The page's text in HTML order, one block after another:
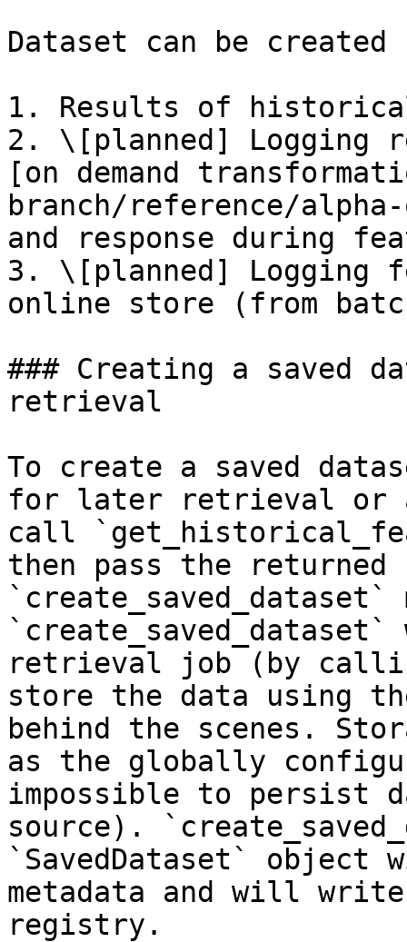
Dataset can be created
1. Results of
2. \[planned] Logging
[on demand
branch/reference/
and response during
3. \[planned] Logging
online store (from
### Creating a saved
retrieval
To create a saved
for later retrieval or
call
then pass the
`create_saved_dataset`
retrieval job (by
store the data using
behind the scenes.
as the globally
impossible to persist
source).
`SavedDataset`
metadata and will
registry.